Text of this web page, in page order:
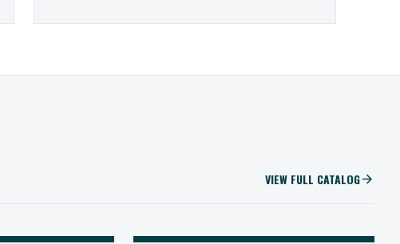
VIEW FULL CATALOGarrow_forward